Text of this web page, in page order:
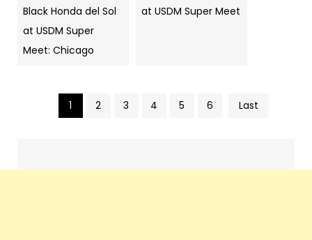
Black Honda del Sol
at USDM Super
Meet: Chicago
at USDM Super Meet
Pics
navigation
1 2 3 4 5 6 Last